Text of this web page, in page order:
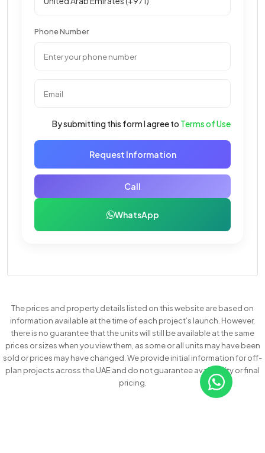
Phone Number
By submitting this form I agree to Terms of Use
Request Information
Call
WhatsApp
The prices and property details listed on this website are based on
information available at the time of each project’s launch. However,
there is no guarantee that the units will still be available at the same
prices or sizes when you view them, as some or all units may have been
sold or prices may have changed. We provide initial information for off-
plan projects across the UAE and do not guarantee availability or final
pricing.